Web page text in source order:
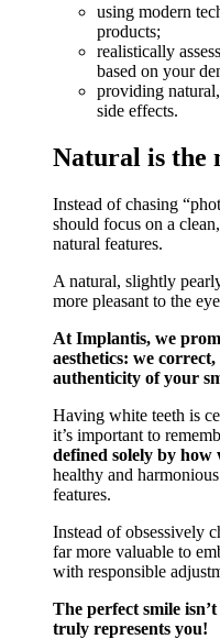
using modern
products;
realistically
based on your
providing
side effects.
Natural is the
Instead of chasing
should focus on a
natural features.
A natural, slightly
more pleasant to the
At Implantis, we
aesthetics: we
authenticity of your
Having white teeth is
it’s important to
defined solely by
healthy and
features.
Instead of obsessively
far more valuable to
with responsible
The perfect smile
truly represents you!